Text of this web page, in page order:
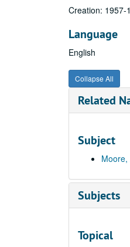
Creation: 1957-
Language
English
Collapse All
Related
Subject
Subjects
Topical